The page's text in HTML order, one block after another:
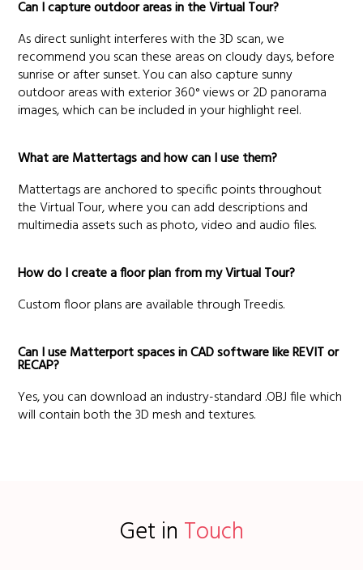
Can I capture outdoor areas in the Virtual Tour?
As direct sunlight interferes with the 3D scan, we
recommend you scan these areas on cloudy days, before
sunrise or after sunset. You can also capture sunny
outdoor areas with exterior 360° views or 2D panorama
images, which can be included in your highlight reel.
What are Mattertags and how can I use them?
Mattertags are anchored to specific points throughout
the Virtual Tour, where you can add descriptions and
multimedia assets such as photo, video and audio files.
How do I create a floor plan from my Virtual Tour?
Custom floor plans are available through Treedis.
Can I use Matterport spaces in CAD software like REVIT or
RECAP?
Yes, you can download an industry-standard .OBJ file which
will contain both the 3D mesh and textures.
Get in Touch